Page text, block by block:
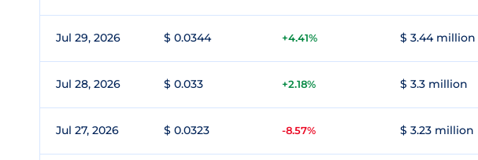
Jul 29, 2026 $ 0.0344 +4.41% $ 3.44 million
Jul 28, 2026 $ 0.033 +2.18% $ 3.3 million
Jul 27, 2026 $ 0.0323 -8.57% $ 3.23 million